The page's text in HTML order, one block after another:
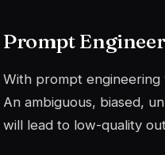
Prompt
With prompt
An ambiguous, biased,
will lead to low-quality